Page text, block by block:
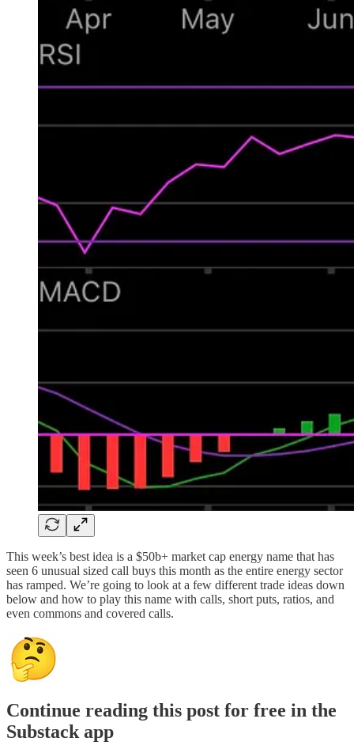
This week’s best idea is a $50b+ market cap energy name that has
seen 6 unusual sized call buys this month as the entire energy sector
has ramped. We’re going to look at a few different trade ideas down
below and how to play this name with calls, short puts, ratios, and
even commons and covered calls.
Continue reading this post for free in the
Substack app